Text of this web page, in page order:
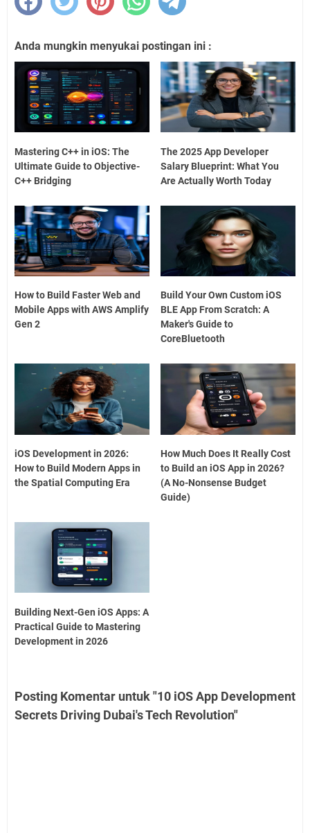
Anda mungkin menyukai postingan ini :
Mastering C++ in iOS: The
Ultimate Guide to Objective-
C++ Bridging
The 2025 App Developer
Salary Blueprint: What You
Are Actually Worth Today
How to Build Faster Web and
Mobile Apps with AWS Amplify
Gen 2
Build Your Own Custom iOS
BLE App From Scratch: A
Maker's Guide to
CoreBluetooth
iOS Development in 2026:
How to Build Modern Apps in
the Spatial Computing Era
How Much Does It Really Cost
to Build an iOS App in 2026?
(A No-Nonsense Budget
Guide)
Building Next-Gen iOS Apps: A
Practical Guide to Mastering
Development in 2026
Posting Komentar untuk "10 iOS App Development
Secrets Driving Dubai's Tech Revolution"